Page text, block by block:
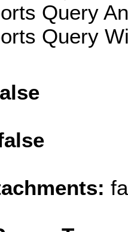
Query
Query